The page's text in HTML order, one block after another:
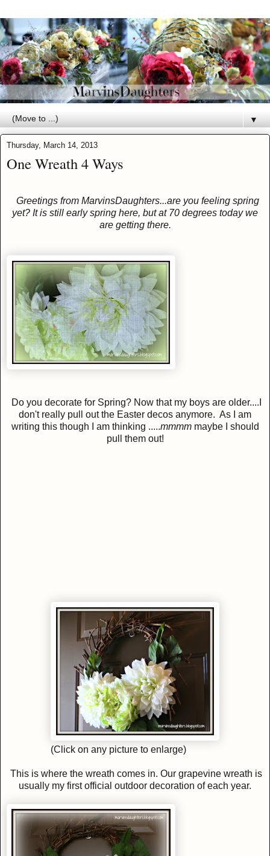
▼
Thursday, March 14, 2013
One Wreath 4 Ways
Greetings from MarvinsDaughters...are you feeling spring
yet? It is still early spring here, but at 70 degrees today we
are getting there.
Do you decorate for Spring? Now that my boys are older....I
don't really pull out the Easter decos anymore. As I am
writing this though I am thinking .....mmmmmaybe I should
pull them out!
(Click on any picture to enlarge)
This is where the wreath comes in. Our grapevine wreath is
usually my first official outdoor decoration of each year.